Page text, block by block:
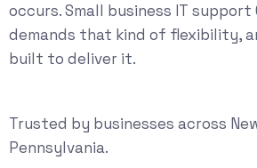
occurs. Small business IT support
demands that kind of flexibility,
built to deliver it.
Trusted by businesses across
Pennsylvania.